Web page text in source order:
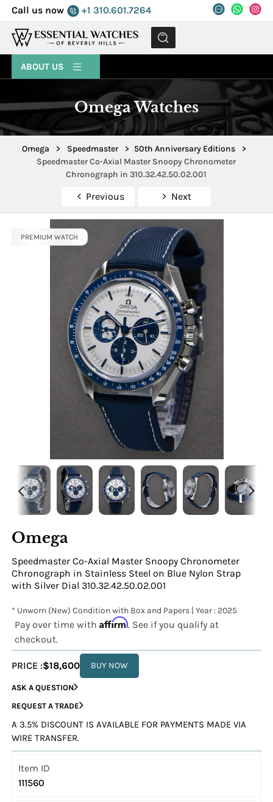
Call us now +1 310.601.7264
MENU
ABOUT US
Omega Watches
Omega > Speedmaster > 50th Anniversary Editions
>
Speedmaster Co-Axial Master Snoopy Chronometer
Chronograph in 310.32.42.50.02.001
Previous Next
PREMIUM WATCH
PREMIUM WATCH
PREMIUM WATCH
PREMIUM WATCH
PREMIUM WATCH
PREMIUM WATCH
PREMIUM WATCH
Omega
Speedmaster Co-Axial Master Snoopy Chronometer
Chronograph in Stainless Steel on Blue Nylon Strap
with Silver Dial 310.32.42.50.02.001
* Unworn (New) Condition with Box and Papers | Year : 2025
Pay over time withAffirm. See if you qualify at
checkout.
PRICE :$18,600 BUY NOW
ASK A QUESTION
REQUEST A TRADE
A 3.5% DISCOUNT IS AVAILABLE FOR PAYMENTS MADE VIA
WIRE TRANSFER.
Item ID
111560